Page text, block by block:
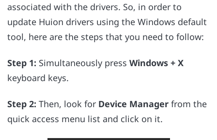
associated with the drivers. So, in order to
update Huion drivers using the Windows default
tool, here are the steps that you need to follow:
Step 1: Simultaneously press Windows + X
keyboard keys.
Step 2: Then, look for Device Manager from the
quick access menu list and click on it.